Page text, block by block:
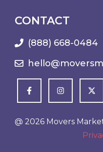
CONTACT
(888) 668-0484
@ 2026 Movers